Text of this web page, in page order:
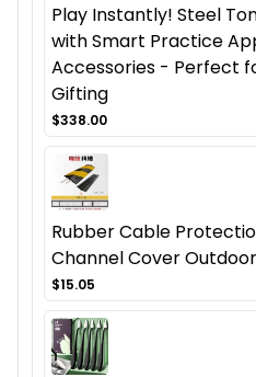
Play Instantly! Steel
with Smart Practice
Accessories - Perfect
Gifting
$338.00
Rubber Cable
Channel Cover
$15.05